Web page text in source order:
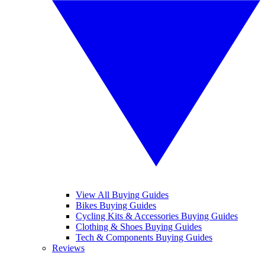
View All Buying Guides
Bikes Buying Guides
Cycling Kits & Accessories Buying Guides
Clothing & Shoes Buying Guides
Tech & Components Buying Guides
Reviews